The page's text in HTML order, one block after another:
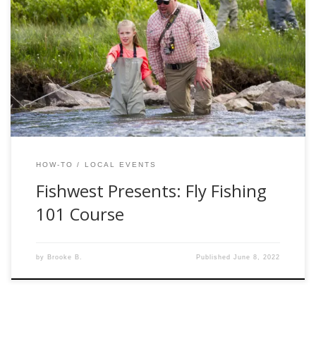
Welcome to the only “summer school” you actually want to
be apart of! Imagine you and your family driving into the
emerald mountains in Kamas, UT. Fresh, clean and warm
air great you as you step out of your vehicle and make
your way into the Fishwest Fly Shop to start […]
HOW-TO LOCAL EVENTS
Fishwest Presents: Fly Fishing
101 Course
by Brooke B. PublishedJune 8, 2022